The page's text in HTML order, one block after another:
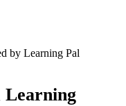
by Learning Pal
Learning